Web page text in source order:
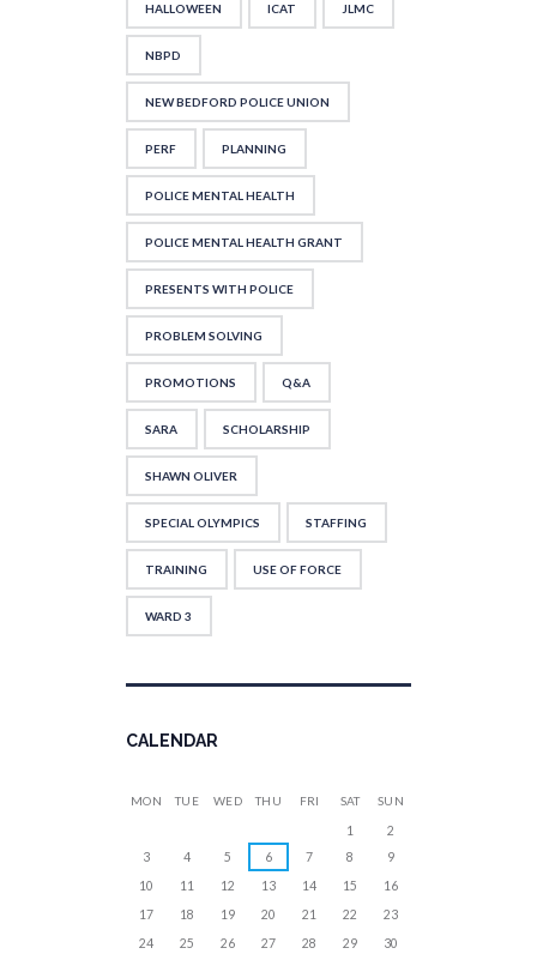
HALLOWEEN ICAT JLMC
NBPD
NEW BEDFORD POLICE UNION
PERF PLANNING
POLICE MENTAL HEALTH
POLICE MENTAL HEALTH GRANT
PRESENTS WITH POLICE
PROBLEM SOLVING
PROMOTIONS Q&A
SARA SCHOLARSHIP
SHAWN OLIVER
SPECIAL OLYMPICS STAFFING
TRAINING USE OF FORCE
WARD 3
CALENDAR
MON TUE WED THU FRI SAT SUN
1
2
3
4 5 6 7 8
9
10
11 12 13 14 15
16
17
18 19 20 21 22
23
24
25 26 27 28 29
30